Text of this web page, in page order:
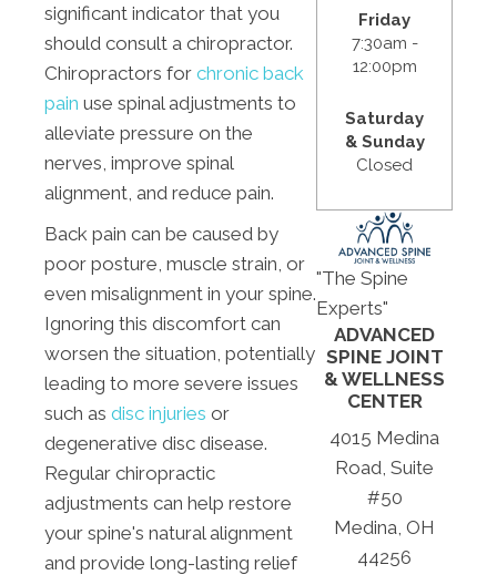
significant indicator that you
should consult a chiropractor.
Chiropractors for chronic back
pain use spinal adjustments to
alleviate pressure on the
nerves, improve spinal
alignment, and reduce pain.
Back pain can be caused by
poor posture, muscle strain, or
even misalignment in your spine.
Ignoring this discomfort can
worsen the situation, potentially
leading to more severe issues
such as disc injuries or
degenerative disc disease.
Regular chiropractic
adjustments can help restore
your spine's natural alignment
and provide long-lasting relief
Friday
7:30am -
12:00pm
Saturday
& Sunday
Closed
"The Spine
Experts"
ADVANCED
SPINE JOINT
& WELLNESS
CENTER
4015 Medina
Road, Suite
#50
Medina, OH
44256